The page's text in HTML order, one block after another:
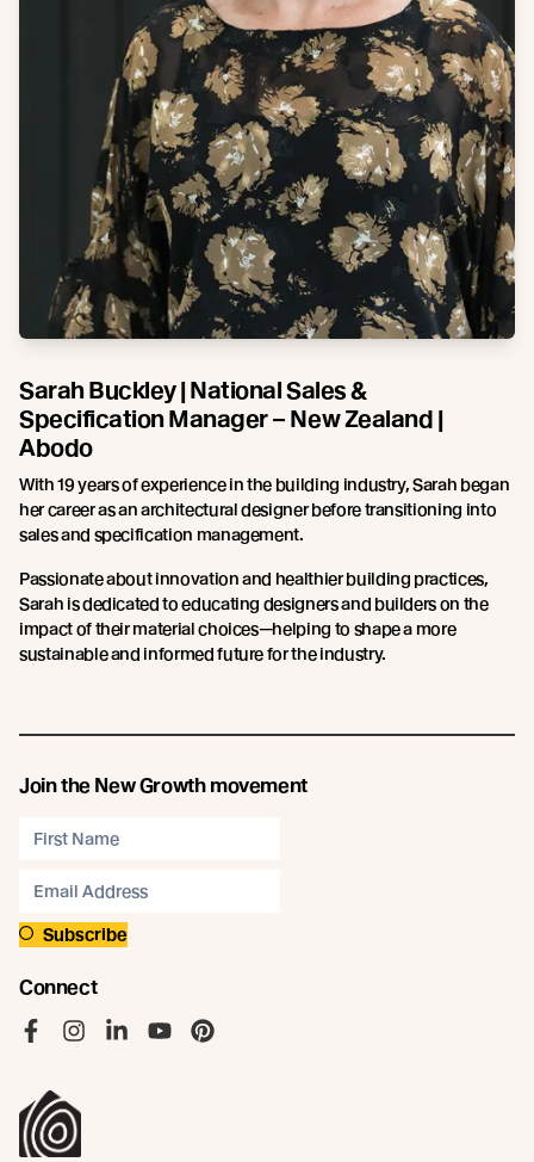
Sarah Buckley | National Sales &
Specification Manager – New Zealand |
Abodo
With 19 years of experience in the building industry, Sarah began
her career as an architectural designer before transitioning into
sales and specification management.
Passionate about innovation and healthier building practices,
Sarah is dedicated to educating designers and builders on the
impact of their material choices—helping to shape a more
sustainable and informed future for the industry.
Join the New Growth movement
Subscribe
Connect